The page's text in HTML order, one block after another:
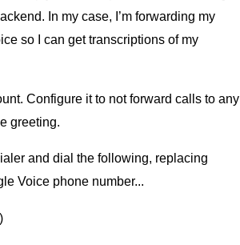
In my case, I’m forwarding my
so I can get transcriptions of my
Configure it to not forward calls to any
greeting.
and dial the following, replacing
Voice phone number...